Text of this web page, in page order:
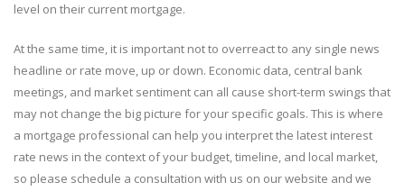
level on their current mortgage.
At the same time, it is important not to overreact to any single news
headline or rate move, up or down. Economic data, central bank
meetings, and market sentiment can all cause short-term swings that
may not change the big picture for your specific goals. This is where
a mortgage professional can help you interpret the latest interest
rate news in the context of your budget, timeline, and local market,
so please schedule a consultation with us on our website and we